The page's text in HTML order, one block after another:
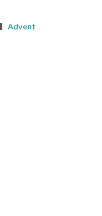
Advent